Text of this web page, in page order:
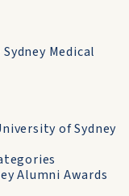
Medical
of Sydney
Alumni Awards